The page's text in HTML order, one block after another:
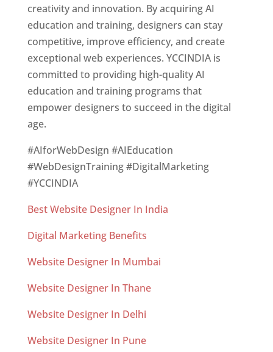
creativity and innovation. By acquiring AI
education and training, designers can stay
competitive, improve efficiency, and create
exceptional web experiences. YCCINDIA is
committed to providing high-quality AI
education and training programs that
empower designers to succeed in the digital
age.
#AIforWebDesign #AIEducation
#WebDesignTraining #DigitalMarketing
#YCCINDIA
Best Website Designer In India
Digital Marketing Benefits
Website Designer In Mumbai
Website Designer In Thane
Website Designer In Delhi
Website Designer In Pune